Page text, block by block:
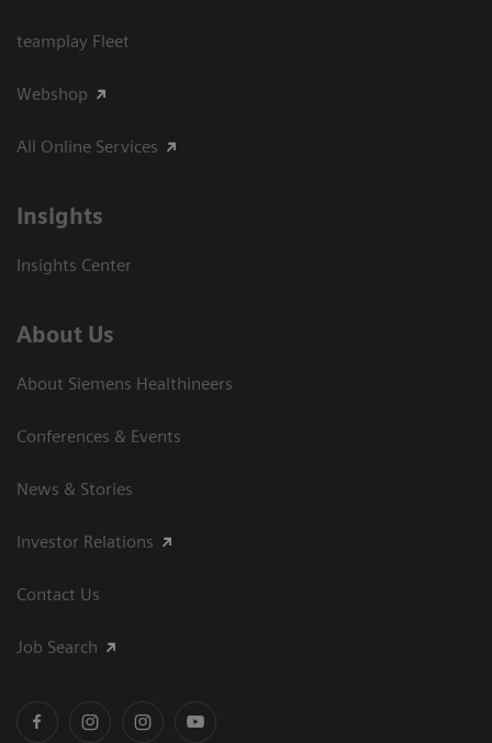
teamplay Fleet
Webshop
All Online Services
Insights
Insights Center
About Us
About Siemens Healthineers
Conferences & Events
News & Stories
Investor Relations
Contact Us
Job Search